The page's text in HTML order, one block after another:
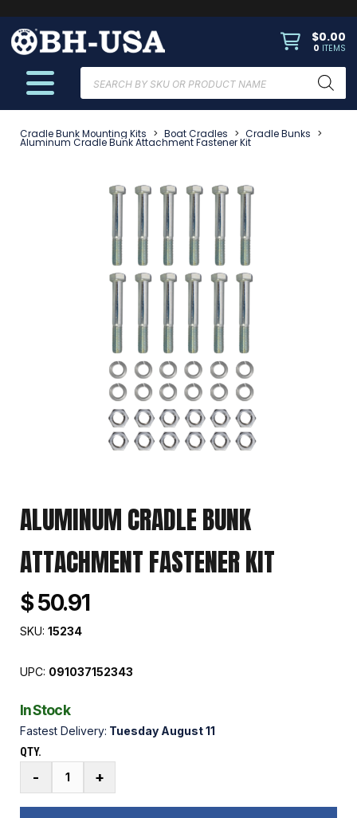
$0.00
0 ITEMS
search
Cradle Bunk Mounting Kits > Boat Cradles > Cradle Bunks >
Aluminum Cradle Bunk Attachment Fastener Kit
ALUMINUM CRADLE BUNK
ATTACHMENT FASTENER KIT
$ 50.91
SKU: 15234
UPC: 091037152343
In Stock
Fastest Delivery: Tuesday August 11
QTY.
-
Aluminum
Bunk
+